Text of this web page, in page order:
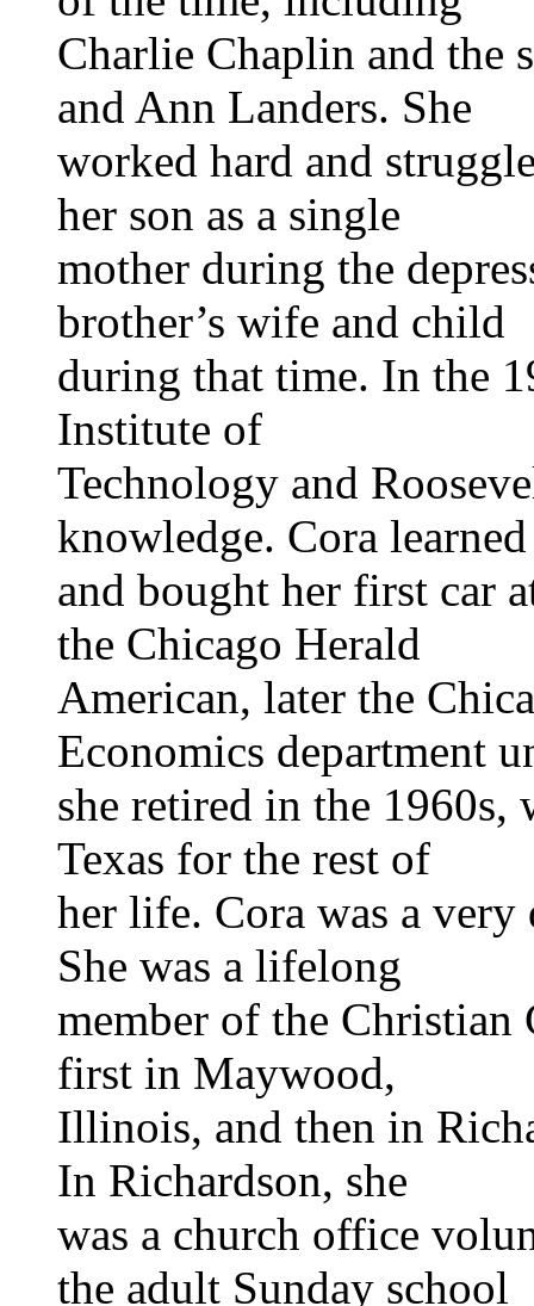
Charlie Chaplin and the
and Ann Landers. She
worked hard and
her son as a single
mother during the
brother’s wife and child
during that time. In the
Institute of
Technology and
knowledge. Cora
and bought her first car
the Chicago Herald
American, later the
Economics department
she retired in the
Texas for the rest of
her life. Cora was a
She was a lifelong
member of the
first in Maywood,
Illinois, and then in
In Richardson, she
was a church office
the adult Sunday school